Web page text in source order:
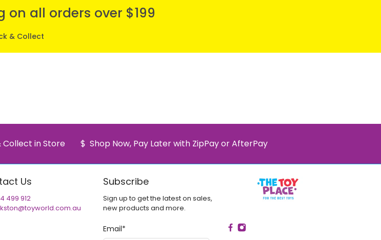
on all orders over $199
& Collect
Collect in Store Shop Now, Pay Later with ZipPay or AfterPay
Us
499 912
Subscribe
Sign up to get the latest on sales,
new products and more.
Email*